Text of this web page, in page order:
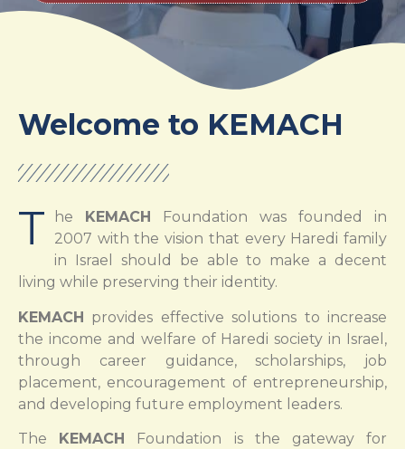
Welcome to KEMACH
T he KEMACH
Foundation was founded in
2007 with the vision that every Haredi family
in Israel should be able to make a decent
living while preserving their identity.
KEMACH provides effective solutions to increase
the income and welfare of Haredi society in Israel,
through career guidance, scholarships, job
placement, encouragement of entrepreneurship,
and developing future employment leaders.
The KEMACH Foundation is the gateway for